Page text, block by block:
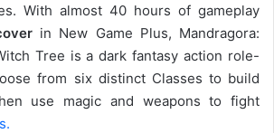
With almost 40 hours of gameplay
in New Game Plus, Mandragora:
Tree is a dark fantasy action role-
from six distinct Classes to build
use magic and weapons to fight